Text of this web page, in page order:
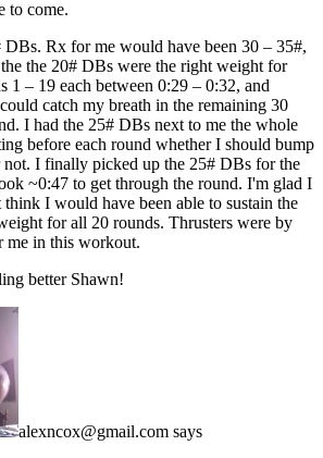
to come.
Rx for me would have been 30 – 35#,
the 20# DBs were the right weight for
1 – 19 each between 0:29 – 0:32, and
catch my breath in the remaining 30
I had the 25# DBs next to me the whole
before each round whether I should bump
not. I finally picked up the 25# DBs for the
~0:47 to get through the round. I'm glad I
I would have been able to sustain the
for all 20 rounds. Thrusters were by
me in this workout.
better Shawn!
alexncox@gmail.com says